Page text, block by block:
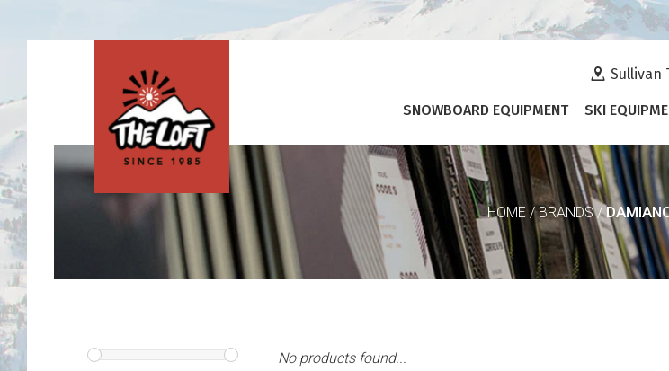
Sullivan
SNOWBOARD EQUIPMENT SKI
HOME/BRANDS/
No products found...